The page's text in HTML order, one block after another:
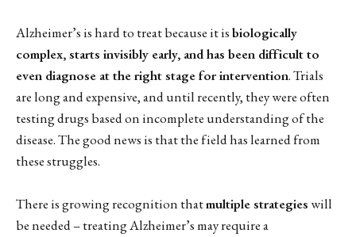
Alzheimer’s is hard to treat because it isbiologically
complex, starts invisibly early, and has been difficult to
even diagnose at the right stage for intervention. Trials
are long and expensive, and until recently, they were often
testing drugs based on incomplete understanding of the
disease. The good news is that the field has learned from
these struggles.
There is growing recognition thatmultiple strategieswill
be needed – treating Alzheimer’s may require a